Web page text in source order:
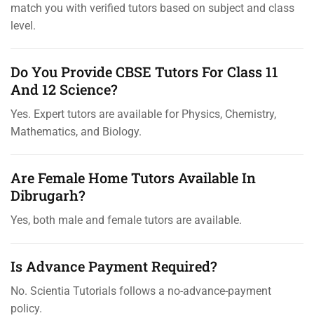
match you with verified tutors based on subject and class
level.
Do You Provide CBSE Tutors For Class 11
And 12 Science?
Yes. Expert tutors are available for Physics, Chemistry,
Mathematics, and Biology.
Are Female Home Tutors Available In
Dibrugarh?
Yes, both male and female tutors are available.
Is Advance Payment Required?
No. Scientia Tutorials follows a no-advance-payment
policy.